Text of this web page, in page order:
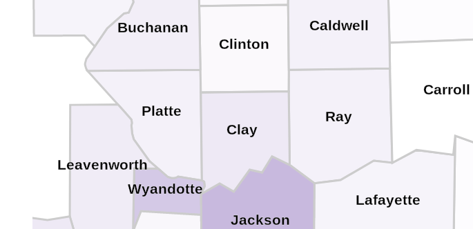
Ray
Platte
Lafayette
Jackson
Clinton
Clay
Carroll
Caldwell
Buchanan
Wyandotte
Leavenworth